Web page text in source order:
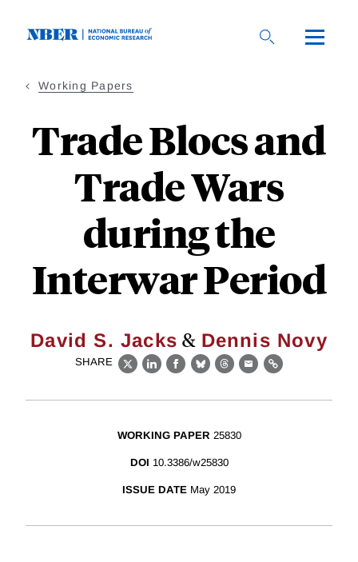
Working Papers
Trade Blocs and
Trade Wars
during the
Interwar Period
David S. Jacks & Dennis Novy
SHARE
X LinkedIn
Facebook
BlueskyThreads
EmailLink
WORKING PAPER 25830
DOI 10.3386/w25830
ISSUE DATE May 2019